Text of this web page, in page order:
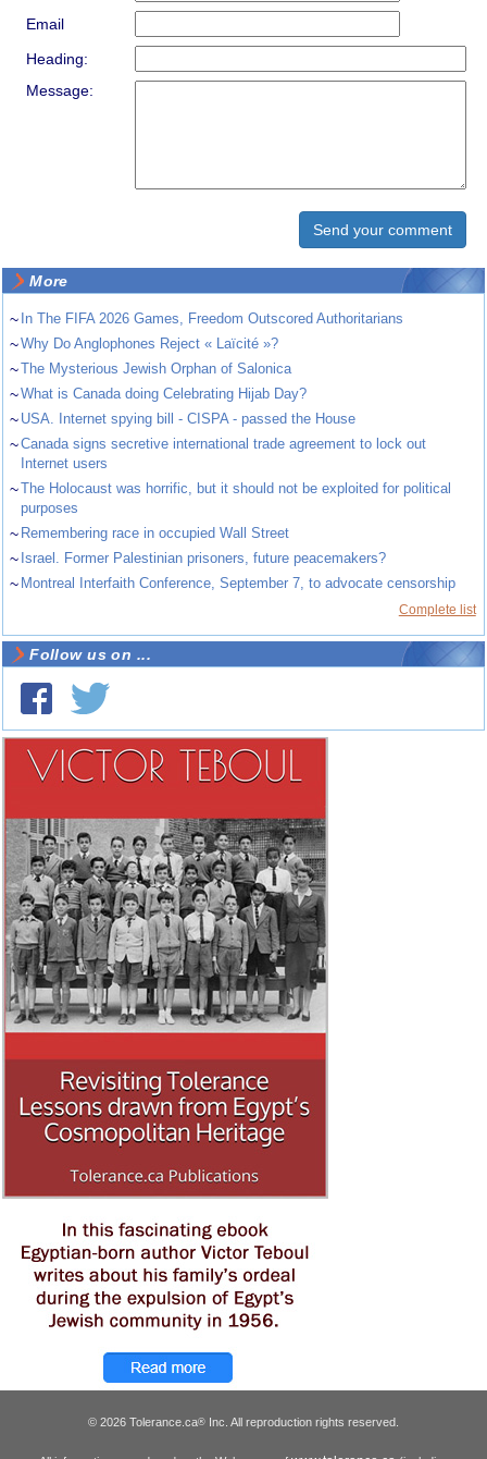
Email
Heading:
Message:
More
~ In The FIFA 2026 Games, Freedom Outscored Authoritarians
~Why Do Anglophones Reject « Laïcité »?
~The Mysterious Jewish Orphan of Salonica
~What is Canada doing Celebrating Hijab Day?
~ USA. Internet spying bill - CISPA - passed the House
~Canada signs secretive international trade agreement to lock out
Internet users
~The Holocaust was horrific, but it should not be exploited for political
purposes
~ Remembering race in occupied Wall Street
~ Israel. Former Palestinian prisoners, future peacemakers?
~ Montreal Interfaith Conference, September 7, to advocate censorship
Complete list
Follow us on ...
© 2026 Tolerance.ca® Inc. All reproduction rights reserved.